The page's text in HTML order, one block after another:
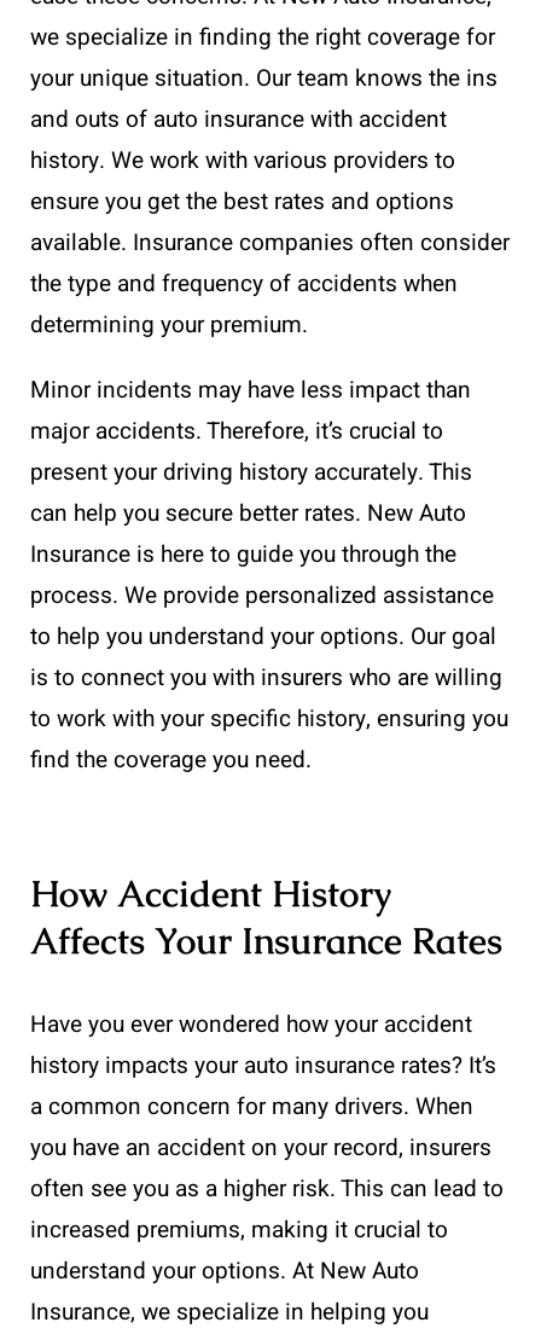
we specialize in finding the right coverage for
your unique situation. Our team knows the ins
and outs of auto insurance with accident
history. We work with various providers to
ensure you get the best rates and options
available. Insurance companies often consider
the type and frequency of accidents when
determining your premium.
Minor incidents may have less impact than
major accidents. Therefore, it’s crucial to
present your driving history accurately. This
can help you secure better rates. New Auto
Insurance is here to guide you through the
process. We provide personalized assistance
to help you understand your options. Our goal
is to connect you with insurers who are willing
to work with your specific history, ensuring you
find the coverage you need.
How Accident History
Affects Your Insurance Rates
Have you ever wondered how your accident
history impacts your auto insurance rates? It’s
a common concern for many drivers. When
you have an accident on your record, insurers
often see you as a higher risk. This can lead to
increased premiums, making it crucial to
understand your options. At New Auto
Insurance, we specialize in helping you